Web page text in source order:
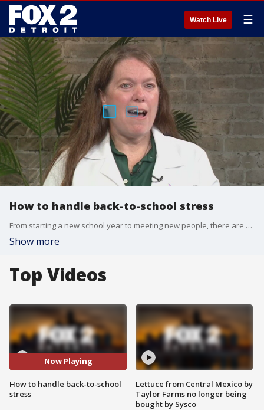
Watch Live ☰
How to handle back-to-school stress
From starting a new school year to meeting new people, there are all kinds of daily challenges that can to a little anxiety for all of us.
Show more
Top Videos
Now Playing
How to handle back-to-school
stress
Lettuce from Central Mexico by
Taylor Farms no longer being
bought by Sysco